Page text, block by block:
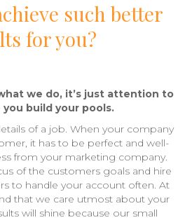
such better
for you?
we do, it’s just attention to
build your pools.
of a job. When your company
it has to be perfect and well-
from your marketing company.
of the customers goals and hire
to handle your account often. At
that we care utmost about your
will shine because our small